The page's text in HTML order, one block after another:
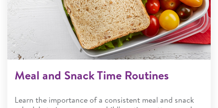
Meal and Snack Time Routines
Learn the importance of a consistent meal and snack